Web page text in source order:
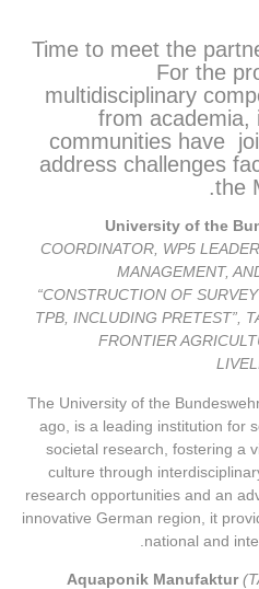
Time to meet the
For the
multidisciplinary
from academia,
communities have
address challenges
the
University of the
COORDINATOR, WP5
MANAGEMENT,
“CONSTRUCTION OF
TPB, INCLUDING PRETEST”,
FRONTIER
The University of the
ago, is a leading institution for
societal research, fostering a
culture through
research opportunities and an
innovative German region, it
national and
Aquaponik Manufaktur